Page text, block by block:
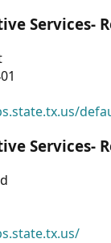
Services-
Services-